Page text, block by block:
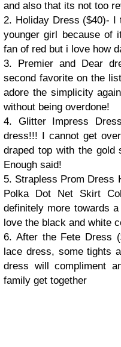
and also that its not too
2. Holiday Dress ($40)-
younger girl because of
fan of red but i love how
3. Premier and Dear
second favorite on the
adore the simplicity
without being overdone!
4. Glitter Impress
dress!!! I cannot get
draped top with the gold
Enough said!
5. Strapless Prom Dress
Polka Dot Net Skirt
definitely more towards
love the black and white
6. After the Fete Dress
lace dress, some tights
dress will compliment
family get together